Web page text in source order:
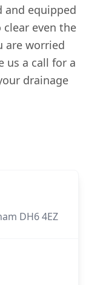
and equipped
even the
are worried
us a call for a
drainage
DH6 4EZ